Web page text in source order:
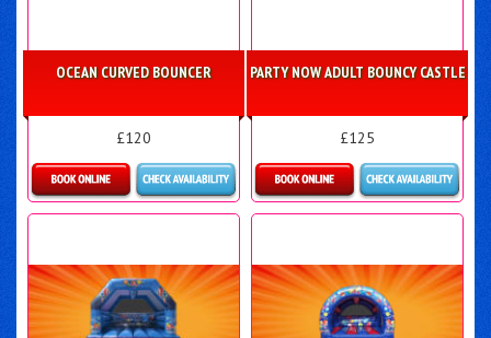
OCEAN CURVED BOUNCER
£120
Details & Bookings
PARTY NOW ADULT BOUNCY CASTLE
£125
Details & Bookings